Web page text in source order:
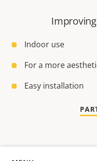
Indoor use
For a more
Easy installation